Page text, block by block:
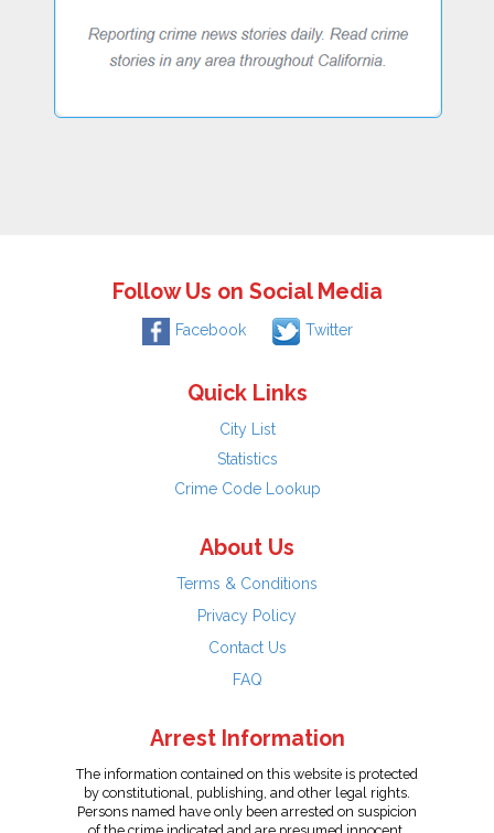
Follow Us on Social Media
Facebook Twitter
Quick Links
City List
Statistics
Crime Code Lookup
About Us
Terms & Conditions
Privacy Policy
Contact Us
FAQ
Arrest Information
The information contained on this website is protected
by constitutional, publishing, and other legal rights.
Persons named have only been arrested on suspicion